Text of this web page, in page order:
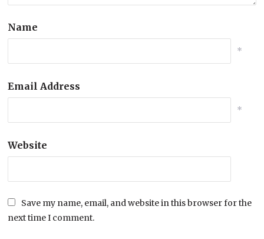
Name
*
Email Address
*
Website
Save my name, email, and website in this browser for the
next time I comment.